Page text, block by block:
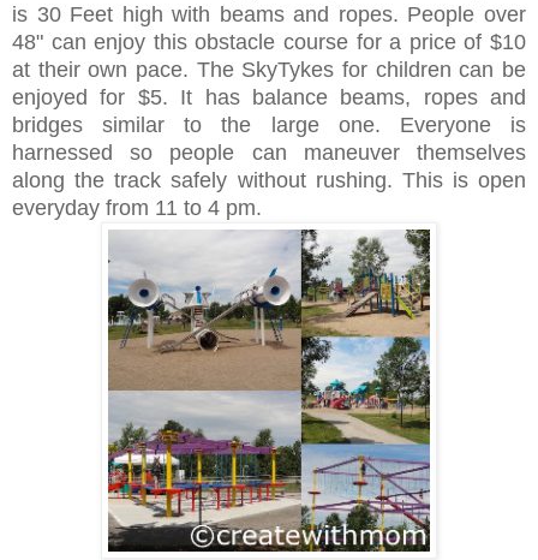
is 30 Feet high with beams and ropes. People over
48" can enjoy this obstacle course for a price of $10
at their own pace. The SkyTykes for children can be
enjoyed for $5. It has balance beams, ropes and
bridges similar to the large one. Everyone is
harnessed so people can maneuver themselves
along the track safely without rushing. This is open
everyday from 11 to 4 pm.